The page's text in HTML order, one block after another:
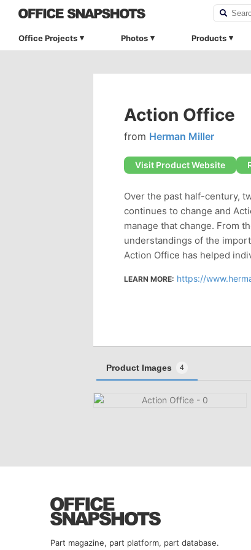
Office Projects Photos Products
Action Office
from Herman Miller
Visit Product Website
Over the past half-century,
continues to change and
manage that change. From
understandings of the
Action Office has helped
LEARN MORE: https://
Product Images 4
Part magazine, part platform, part database.